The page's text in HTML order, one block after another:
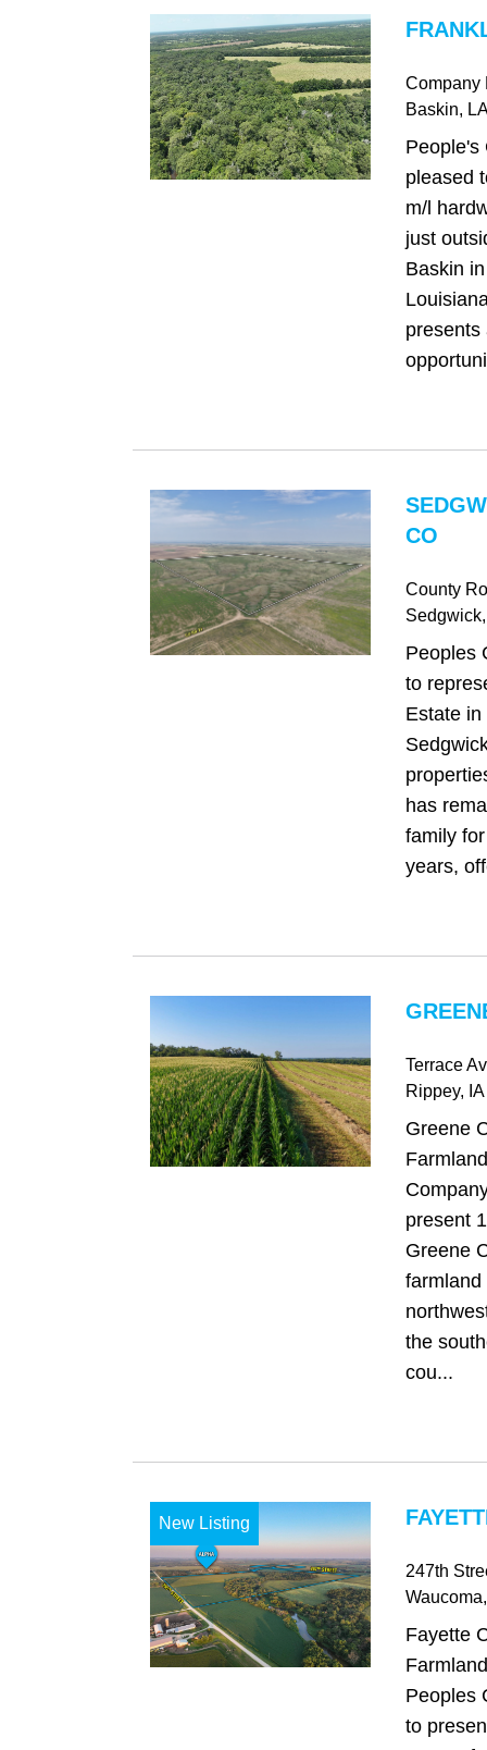
Company
Baskin, LA
People's
pleased
m/l
just
Baskin
presents
CO
County
Sedgwick
Peoples
to
Estate
has
family
years,
Terrace
Rippey, IA
Greene
present
Greene
farmland
the
cou...
New Listing
247th
Waucoma
Fayette
Peoples
to